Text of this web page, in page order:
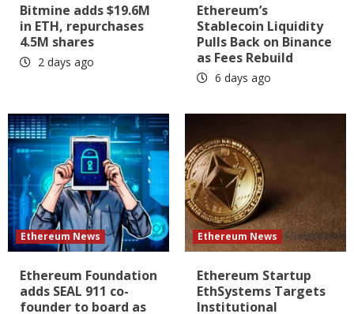
Bitmine adds $19.6M
in ETH, repurchases
4.5M shares
2 days ago
Ethereum’s
Stablecoin Liquidity
Pulls Back on Binance
as Fees Rebuild
6 days ago
Ethereum News
Ethereum Foundation
adds SEAL 911 co-
founder to board as
Ethereum News
Ethereum Startup
EthSystems Targets
Institutional